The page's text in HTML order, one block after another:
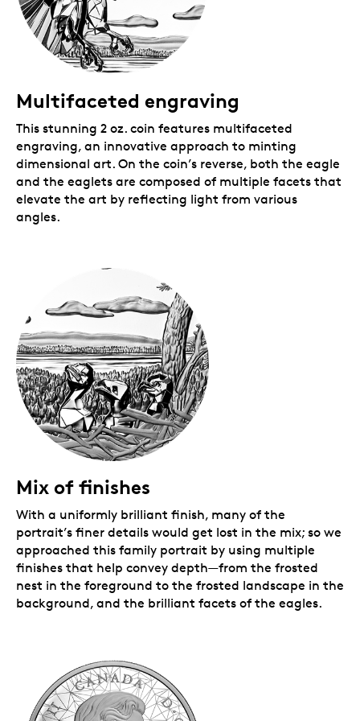
Royal Canadian Mint-branded clamshell with a black
beauty box.
Multifaceted engraving
This stunning 2 oz. coin features multifaceted
engraving, an innovative approach to minting
dimensional art. On the coin’s reverse, both the eagle
and the eaglets are composed of multiple facets that
elevate the art by reflecting light from various
angles.
Mix of finishes
With a uniformly brilliant finish, many of the
portrait’s finer details would get lost in the mix; so we
approached this family portrait by using multiple
finishes that help convey depth—from the frosted
nest in the foreground to the frosted landscape in the
background, and the brilliant facets of the eagles.